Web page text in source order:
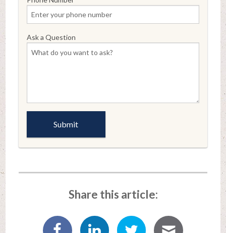
Ask a Question
Share this article: